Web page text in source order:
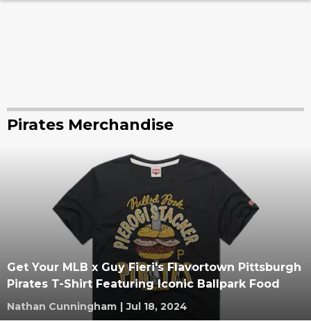
Pirates Merchandise
Get Your MLB x Guy Fieri's Flavortown Pittsburgh
Pirates T-Shirt Featuring Iconic Ballpark Food
Nathan Cunningham | Jul 18, 2024